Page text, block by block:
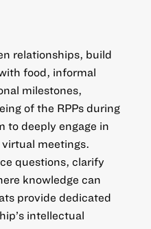
relationships, build
food, informal
milestones,
of the RPPs during
to deeply engage in
meetings.
questions, clarify
knowledge can
provide dedicated
intellectual